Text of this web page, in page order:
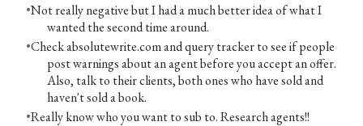
Not really negative but I had a much better idea of what I
wanted the second time around.
Check absolutewrite.com and query tracker to see if people
post warnings about an agent before you accept an offer.
Also, talk to their clients, both ones who have sold and
haven't sold a book.
Really know who you want to sub to. Research agents!!